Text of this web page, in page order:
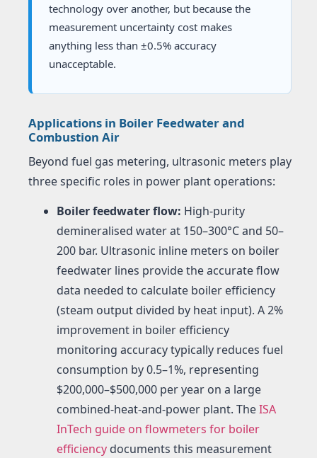
technology over another, but because the
measurement uncertainty cost makes
anything less than ±0.5% accuracy
unacceptable.
Applications in Boiler Feedwater and
Combustion Air
Beyond fuel gas metering, ultrasonic meters play
three specific roles in power plant operations:
Boiler feedwater flow: High-purity
demineralised water at 150–300°C and 50–
200 bar. Ultrasonic inline meters on boiler
feedwater lines provide the accurate flow
data needed to calculate boiler efficiency
(steam output divided by heat input). A 2%
improvement in boiler efficiency
monitoring accuracy typically reduces fuel
consumption by 0.5–1%, representing
$200,000–$500,000 per year on a large
combined-heat-and-power plant. TheISA
InTech guide on flowmeters for boiler
efficiency documents this measurement